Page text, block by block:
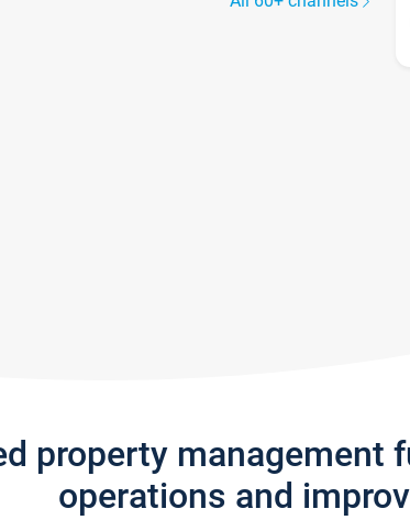
property management
operations and